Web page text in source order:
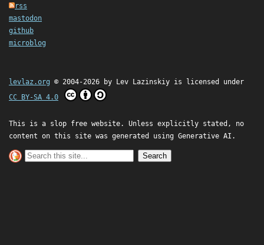
rss
mastodon
github
microblog
levlaz.org © 2004-2026 by Lev Lazinskiy is licensed under
CC BY-SA 4.0
This is a slop free website. Unless explicitly stated, no
content on this site was generated using Generative AI.
Search